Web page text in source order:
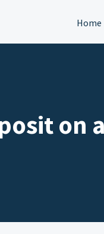
Home